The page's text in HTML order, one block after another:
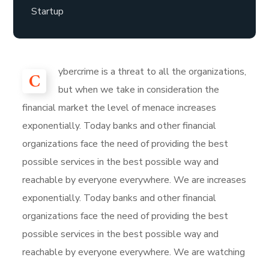
Startup
C
ybercrime is a threat to all the organizations,
but when we take in consideration the
financial market the level of menace increases
exponentially. Today banks and other financial
organizations face the need of providing the best
possible services in the best possible way and
reachable by everyone everywhere. We are increases
exponentially. Today banks and other financial
organizations face the need of providing the best
possible services in the best possible way and
reachable by everyone everywhere. We are watching